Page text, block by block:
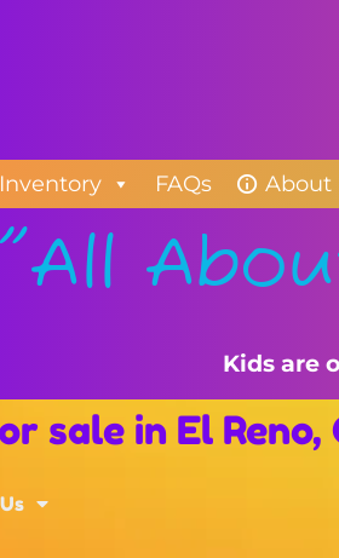
Inventory FAQs About
"All
Kids are
sale in El Reno,